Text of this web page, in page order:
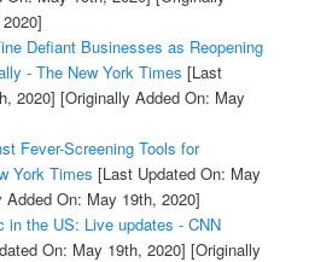
Defiant Businesses as Reopening
- The New York Times [Last
2020] [Originally Added On: May
Fever-Screening Tools for
York Times [Last Updated On: May
Added On: May 19th, 2020]
in the US: Live updates - CNN
On: May 19th, 2020] [Originally